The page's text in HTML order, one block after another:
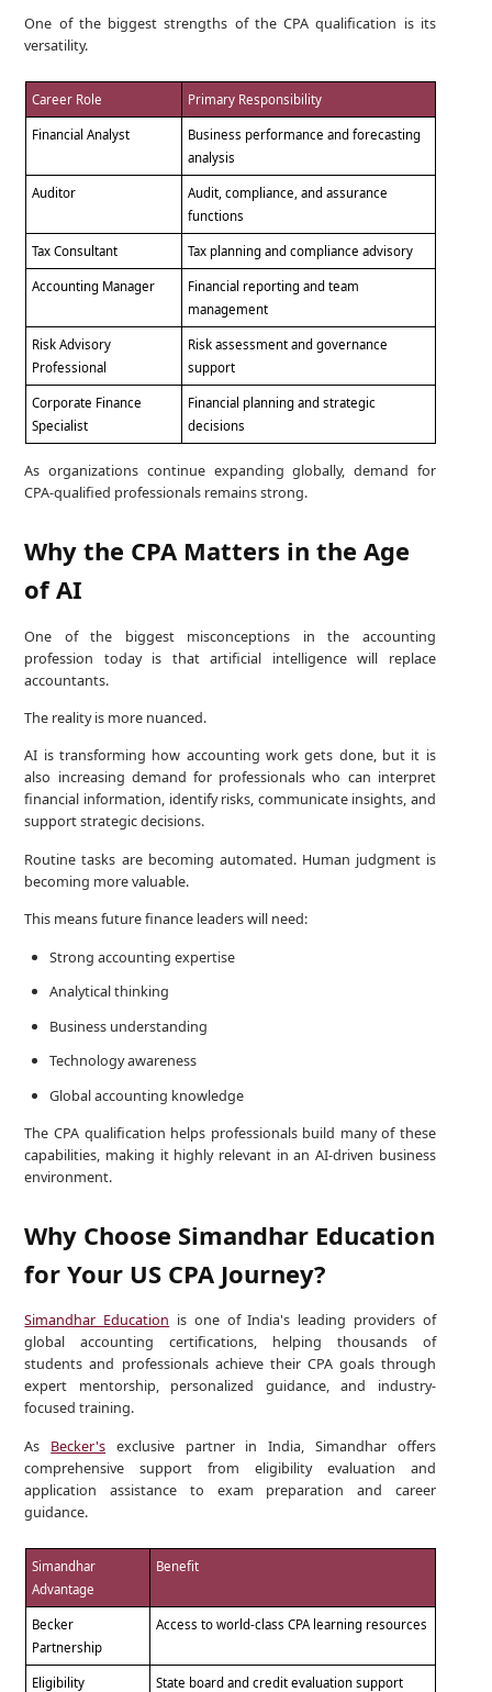
One of the biggest strengths of the CPA qualification is its
versatility.
Career Role Primary Responsibility
Financial Analyst
Business performance and forecasting
analysis
Auditor
Audit, compliance, and assurance
functions
Tax Consultant Tax planning and compliance advisory
Accounting Manager
Financial reporting and team
management
Risk Advisory
Professional
Risk assessment and governance
support
Corporate Finance
Specialist
Financial planning and strategic
decisions
As organizations continue expanding globally, demand for
CPA-qualified professionals remains strong.
Why the CPA Matters in the Age
of AI
One of the biggest misconceptions in the accounting
profession today is that artificial intelligence will replace
accountants.
The reality is more nuanced.
AI is transforming how accounting work gets done, but it is
also increasing demand for professionals who can interpret
financial information, identify risks, communicate insights, and
support strategic decisions.
Routine tasks are becoming automated. Human judgment is
becoming more valuable.
This means future finance leaders will need:
Strong accounting expertise
Analytical thinking
Business understanding
Technology awareness
Global accounting knowledge
The CPA qualification helps professionals build many of these
capabilities, making it highly relevant in an AI-driven business
environment.
Why Choose Simandhar Education
for Your US CPA Journey?
Simandhar Education is one of India's leading providers of
global accounting certifications, helping thousands of
students and professionals achieve their CPA goals through
expert mentorship, personalized guidance, and industry-
focused training.
As Becker's exclusive partner in India, Simandhar offers
comprehensive support from eligibility evaluation and
application assistance to exam preparation and career
guidance.
Simandhar
Advantage
Benefit
Becker
Partnership
Access to world-class CPA learning resources
Eligibility
State board and credit evaluation support